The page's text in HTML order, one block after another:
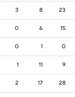
3 8 23
0 6 15
0 1 0
1 11 9
2 17 28